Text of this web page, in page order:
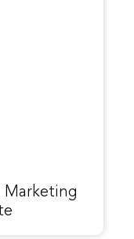
Marketing